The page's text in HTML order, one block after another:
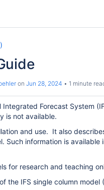
on Jun 28, 2024 1 minute
Integrated Forecast System
is not available.
and use. It also
information is available
for research and teaching
the IFS single column